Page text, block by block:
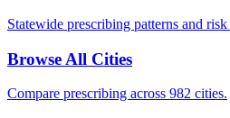
Statewide prescribing patterns and risk
Browse All Cities
Compare prescribing across 982 cities.